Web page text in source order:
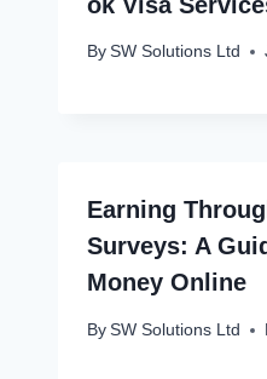
By SW Solutions Ltd
Earning
Surveys: A
Money Online
By SW Solutions Ltd